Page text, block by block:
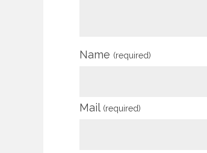
Name (required)
Mail (required)